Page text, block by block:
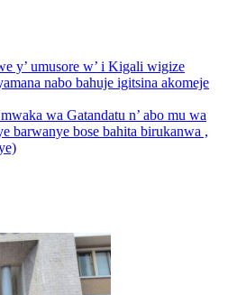
y’ umusore w’ i Kigali wigize
nabo bahuje igitsina akomeje
wa Gatandatu n’ abo mu wa
barwanye bose bahita birukanwa ,